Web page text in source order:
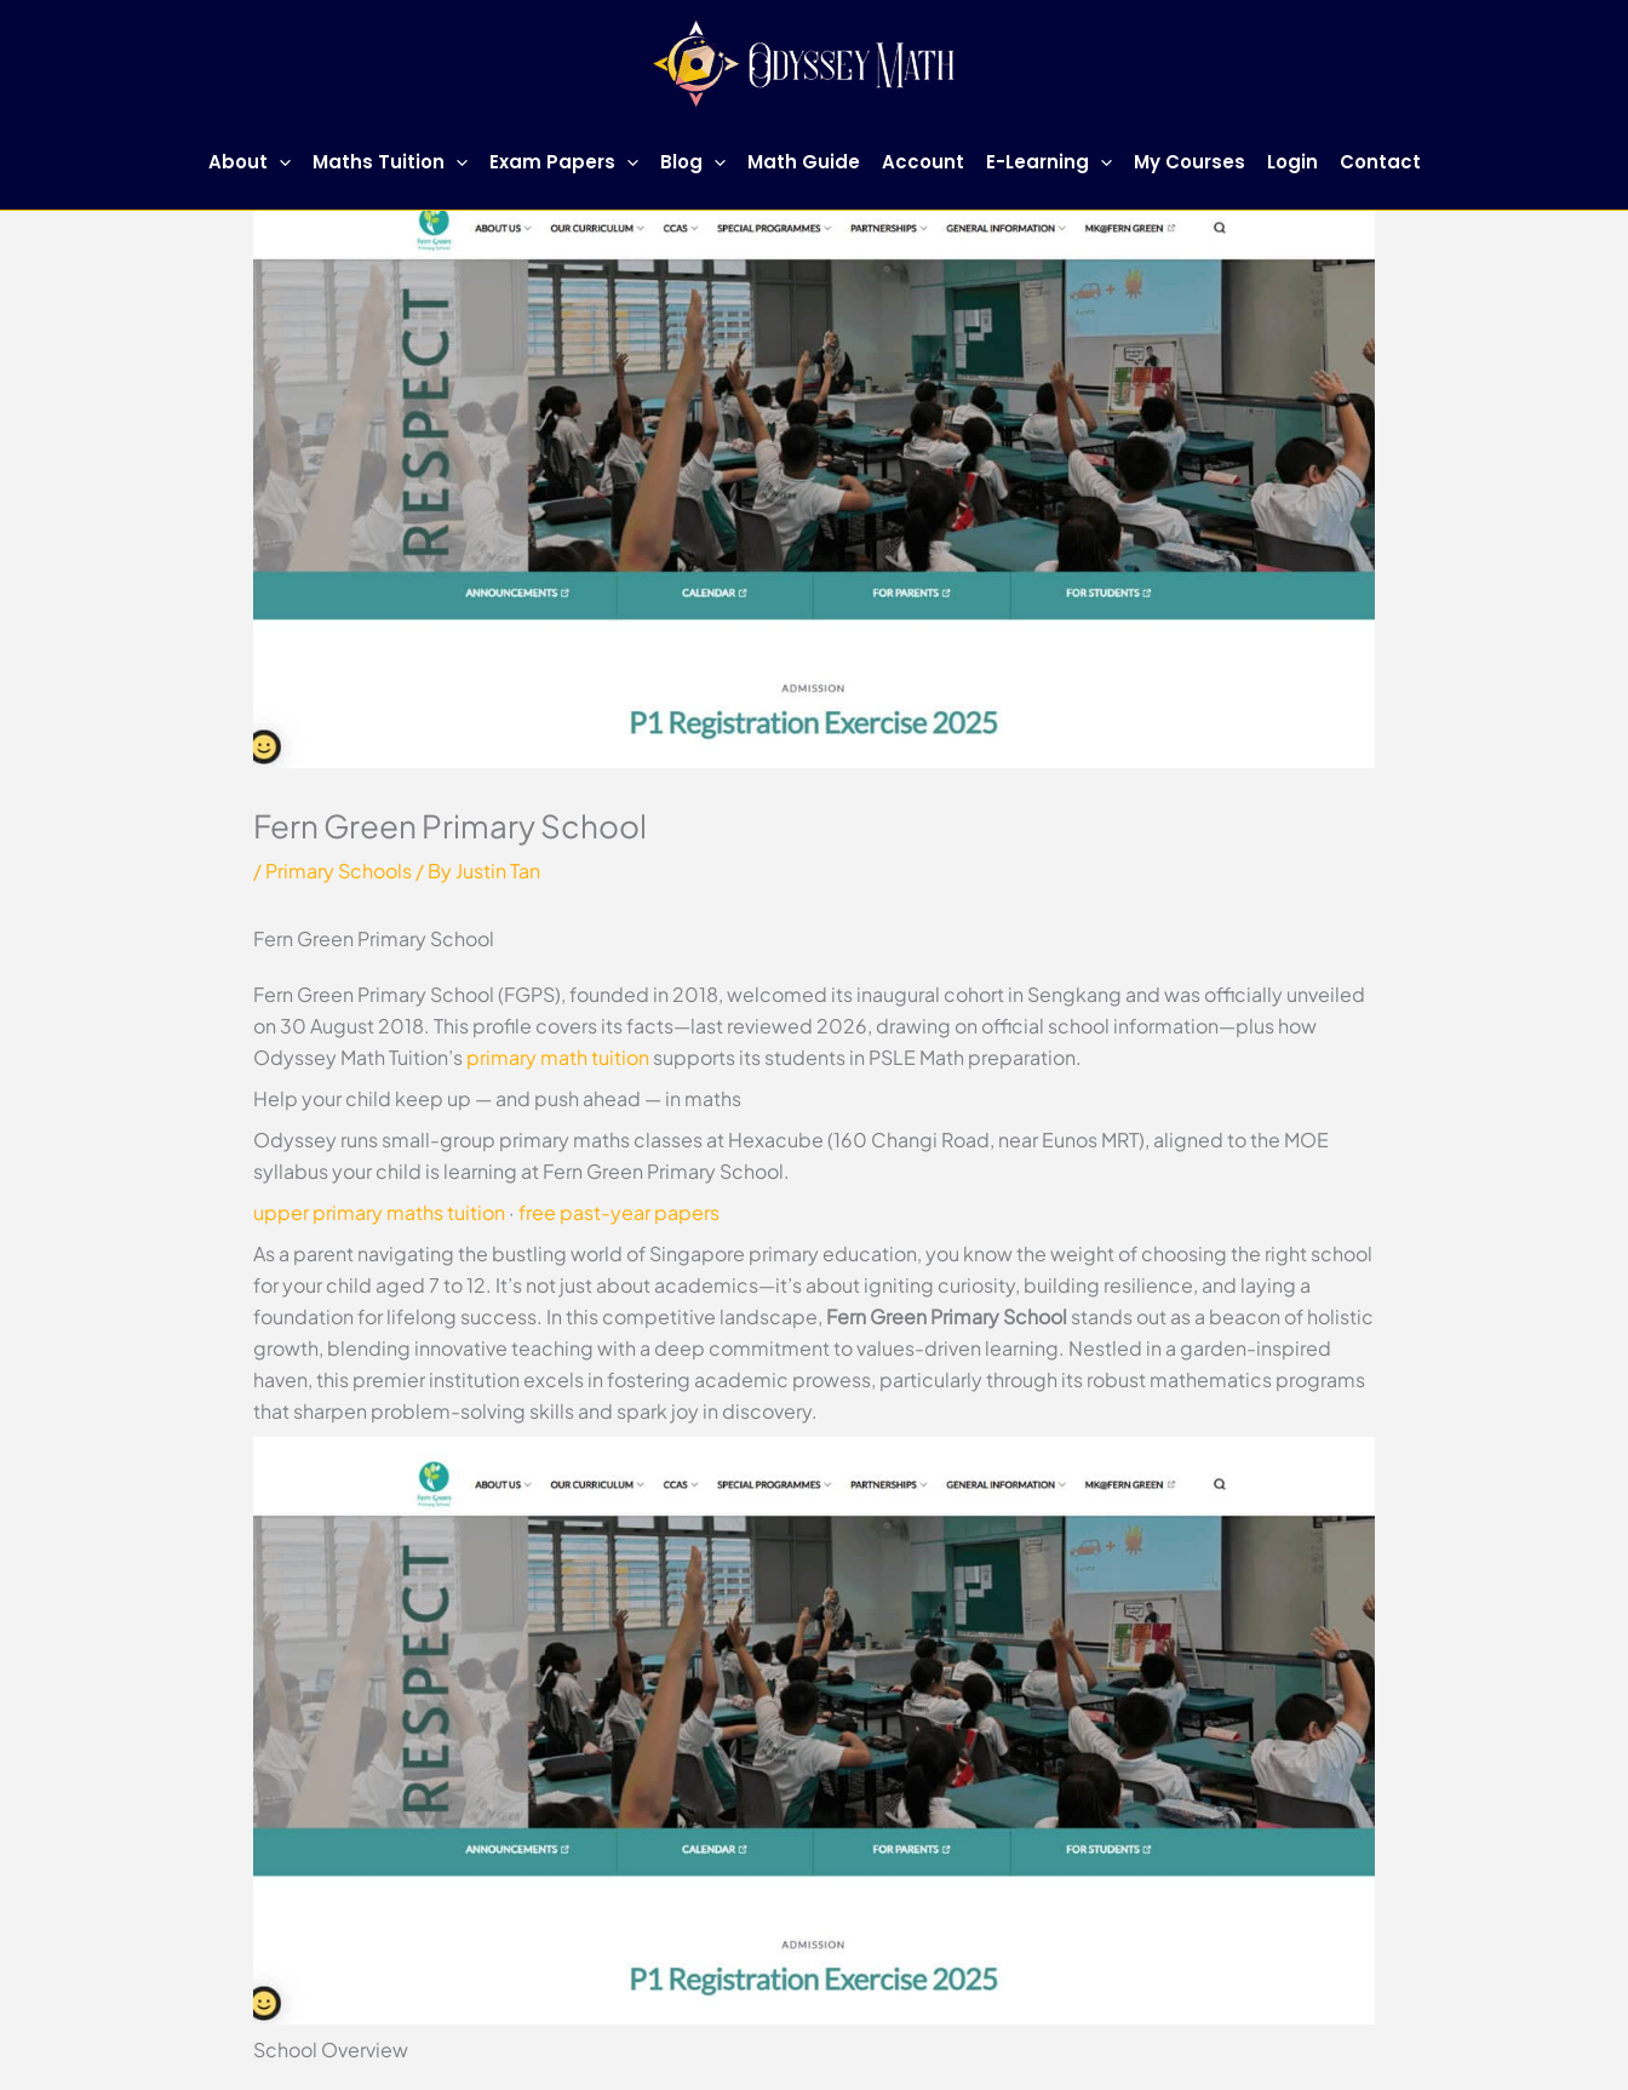
About Maths Tuition Exam Papers Blog Math Guide Account E-Learning My Courses Login Contact
Fern Green Primary School
/Primary Schools/ ByJustin Tan
Fern Green Primary School
Fern Green Primary School (FGPS), founded in 2018, welcomed its inaugural cohort in Sengkang and was officially unveiled
on 30 August 2018. This profile covers its facts—last reviewed 2026, drawing on official school information—plus how
Odyssey Math Tuition’sprimary math tuitionsupports its students in PSLE Math preparation.
Help your child keep up — and push ahead — in maths
Odyssey runs small-group primary maths classes at Hexacube (160 Changi Road, near Eunos MRT), aligned to the MOE
syllabus your child is learning at Fern Green Primary School.
upper primary maths tuition· free past-year papers
As a parent navigating the bustling world of Singapore primary education, you know the weight of choosing the right school
for your child aged 7 to 12. It’s not just about academics—it’s about igniting curiosity, building resilience, and laying a
foundation for lifelong success. In this competitive landscape, Fern Green Primary School stands out as a beacon of holistic
growth, blending innovative teaching with a deep commitment to values-driven learning. Nestled in a garden-inspired
haven, this premier institution excels in fostering academic prowess, particularly through its robust mathematics programs
that sharpen problem-solving skills and spark joy in discovery.
School Overview